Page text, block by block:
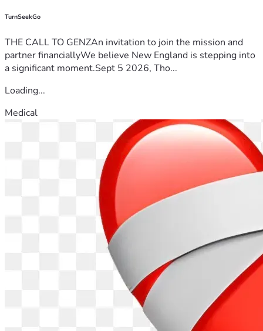
TurnSeekGo
THE CALL TO GENZAn invitation to join the mission and
partner financiallyWe believe New England is stepping into
a significant moment.Sept 5 2026, Tho...
Loading...
Medical